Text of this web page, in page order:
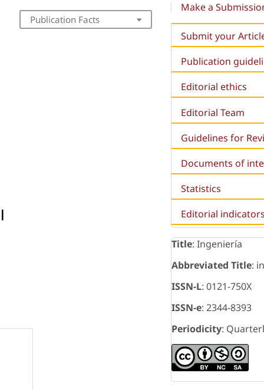
Publication Facts
Make a
Submit your
Publication
Editorial ethics
Editorial Team
Guidelines for
Documents of
Statistics
Editorial
Title: Ingeniería
Abbreviated Title:
ISSN-L: 0121-750X
ISSN-e: 2344-8393
Periodicity: